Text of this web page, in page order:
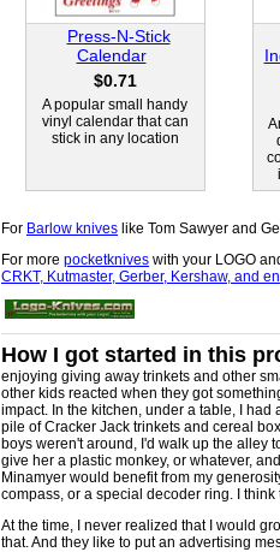
Press-N-Stick
Calendar
$0.71
A popular small handy
vinyl calendar that can
stick in any location
For Barlow knives like Tom Sawyer and
For more pocketknives with your LOGO
CRKT, Kutmaster, Gerber, Kershaw, and
How I got started in this
enjoying giving away trinkets and other
other kids reacted when they got
impact. In the kitchen, under a table, I
pile of Cracker Jack trinkets and cereal
boys weren't around, I'd walk up the alley
give her a plastic monkey, or whatever,
Minamyer would benefit from my
compass, or a special decoder ring. I
At the time, I never realized that I would
that. And they like to put an advertising